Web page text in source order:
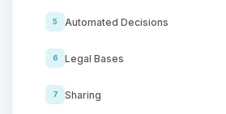
5 Automated Decisions
6 Legal Bases
7 Sharing